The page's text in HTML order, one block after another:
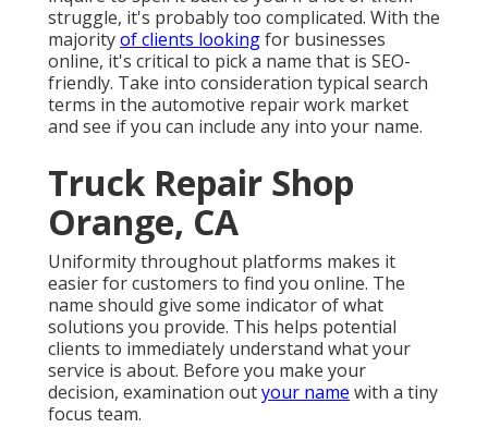
struggle, it's probably too complicated. With the
majorityof clients lookingfor businesses
online, it's critical to pick a name that is SEO-
friendly. Take into consideration typical search
terms in the automotive repair work market
and see if you can include any into your name.
Truck Repair Shop
Orange, CA
Uniformity throughout platforms makes it
easier for customers to find you online. The
name should give some indicator of what
solutions you provide. This helps potential
clients to immediately understand what your
service is about. Before you make your
decision, examination outyour name with a tiny
focus team.